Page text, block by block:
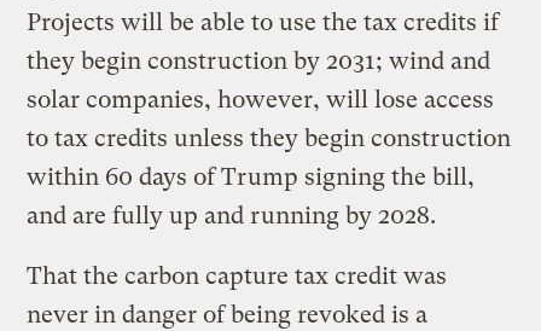
Projects will be able to use the tax credits if
they begin construction by 2031; wind and
solar companies, however, will lose access
to tax credits unless they begin construction
within 60 days of Trump signing the bill,
and are fully up and running by 2028.
That the carbon capture tax credit was
never in danger of being revoked is a